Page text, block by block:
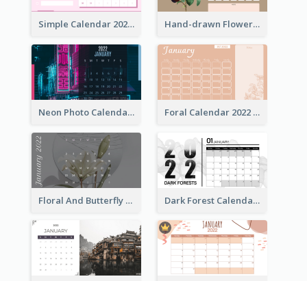
Simple Calendar 2022 With Notes Hand-drawn Flowers Calender
Neon Photo Calendar Foral Calendar 2022 With Notes
Floral And Butterfly Calendar Dark Forest Calendar